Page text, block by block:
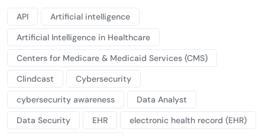
API
Artificial intelligence
Artificial Intelligence in Healthcare
Centers for Medicare & Medicaid Services (CMS)
Clindcast
Cybersecurity
cybersecurity awareness
Data Analyst
Data Security
EHR
electronic health record (EHR)